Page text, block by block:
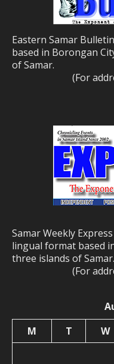
Eastern Samar
based in Borongan
of Samar.
(For
Samar Weekly
lingual format based
three islands of Samar.
(For
M
T W